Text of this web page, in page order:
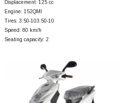
Displacement: 125 cc
Engine: 152QMI
Tires: 3.50-103.50-10
Speed: 80 km/h
Seating capacity: 2